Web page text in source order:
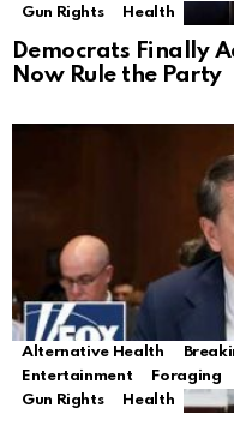
Gun Rights
Health
Democrats Finally
Now Rule the Party
Alternative Health
Entertainment
Foraging
Gun Rights
Health